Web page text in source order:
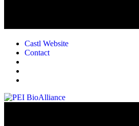
Castl Website
Contact